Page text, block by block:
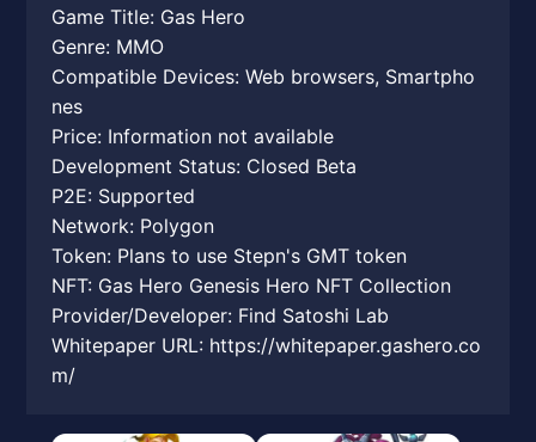
Game Title: Gas Hero
Genre: MMO
Compatible Devices: Web browsers, Smartpho
nes
Price: Information not available
Development Status: Closed Beta
P2E: Supported
Network: Polygon
Token: Plans to use Stepn's GMT token
NFT: Gas Hero Genesis Hero NFT Collection
Provider/Developer: Find Satoshi Lab
Whitepaper URL: https://whitepaper.gashero.co
m/